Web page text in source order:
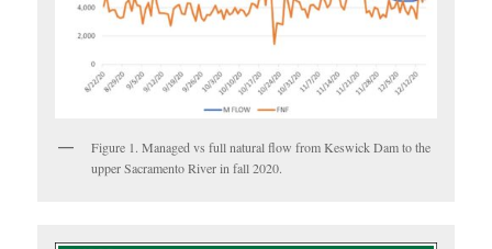
Figure 1. Managed vs full natural flow from Keswick Dam to the
upper Sacramento River in fall 2020.